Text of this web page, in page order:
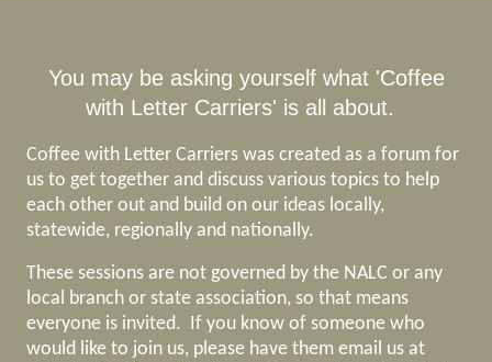
You may be asking yourself what 'Coffee
with Letter Carriers' is all about.
Coffee with Letter Carriers was created as a forum for
us to get together and discuss various topics to help
each other out and build on our ideas locally,
statewide, regionally and nationally.
These sessions are not governed by the NALC or any
local branch or state association, so that means
everyone is invited. If you know of someone who
would like to join us, please have them email us at